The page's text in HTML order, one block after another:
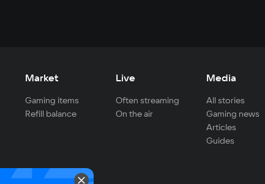
Market
Gaming items
Refill balance
Live
Often streaming
On the air
Media
All stories
Gaming news
Articles
Guides